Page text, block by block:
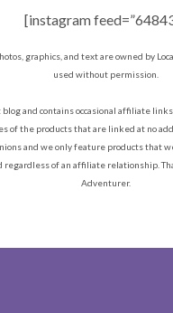
[instagram
graphics, and text are owned by
used without permission.
and contains occasional affiliate
of the products that are linked at no
and we only feature products that
regardless of an affiliate relationship.
Adventurer.